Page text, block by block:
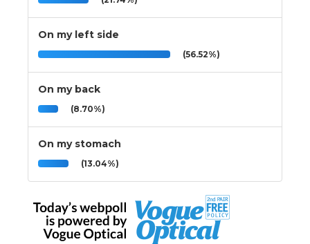
On my left side
(56.52%)
On my back
(8.70%)
On my stomach
(13.04%)